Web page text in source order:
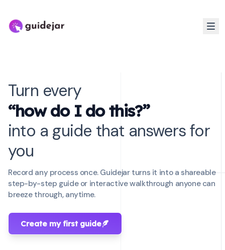
Turn every
“how do I do this?”
into a guide that answers for
you
Record any process once. Guidejar turns it into a shareable
step-by-step guide or interactive walkthrough anyone can
breeze through, anytime.
Create my first guide